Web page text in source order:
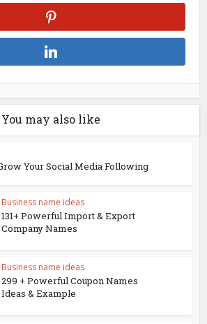
You may also like
Your Social Media Following
Business name ideas
131+ Powerful Import & Export
Company Names
Business name ideas
299 + Powerful Coupon Names
Ideas & Example